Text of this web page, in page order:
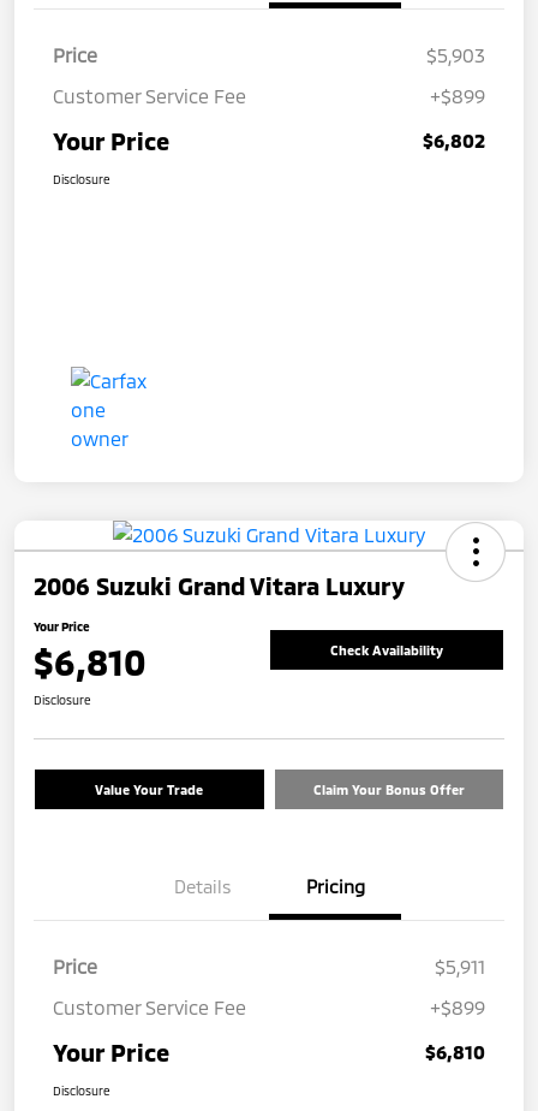
Price
$5,903
Customer Service Fee
+$899
Your Price $6,802
Disclosure
2006 Suzuki Grand Vitara Luxury
Your Price
$6,810 Check Availability
Disclosure
Value Your Trade Claim Your Bonus Offer
Details Pricing
Price
$5,911
Customer Service Fee
+$899
Your Price $6,810
Disclosure